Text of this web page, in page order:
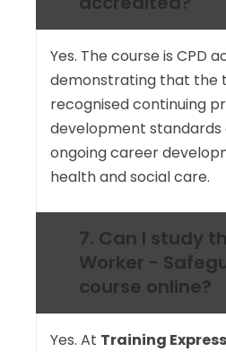
Yes. The course is CPD
demonstrating that the
recognised continuing
development standards
ongoing career
health and social care.
7. Can I study
Worker -
course online?
Yes. At Training Express